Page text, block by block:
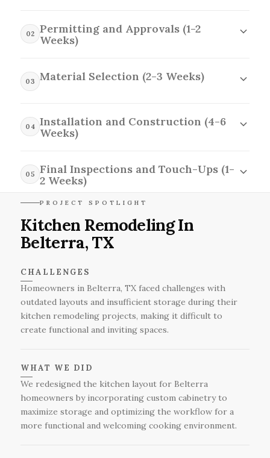
02
Permitting and Approvals (1-2
Weeks)
typically takes one to two weeks, we will submit
all necessary paperwork to local authorities,
inspections or additional requirements specific
to Belterra.
03 Material Selection (2-3 Weeks)
right finishes, fixtures, and cabinetry that fit
your style and budget, while also considering
times in the Belterra area.
04 Installation and Construction (4-6
Weeks)
spanning four to six weeks, our skilled team will
execute the remodeling plans with meticulous
challenges that may arise while ensuring minimal
disruption to your daily life in Belterra.
05
Final Inspections and Touch-Ups (1-
2 Weeks)
In the final inspections and touch-ups stage,
conduct thorough evaluations to ensure
everything meets quality standards, addressing
any last-minute adjustments while factoring in
the realities of weather, scheduling, and any
PROJECT SPOTLIGHT
Kitchen Remodeling In
Belterra, TX
CHALLENGES
Homeowners in Belterra, TX faced challenges with
outdated layouts and insufficient storage during their
kitchen remodeling projects, making it difficult to
create functional and inviting spaces.
WHAT WE DID
We redesigned the kitchen layout for Belterra
homeowners by incorporating custom cabinetry to
maximize storage and optimizing the workflow for a
more functional and welcoming cooking environment.